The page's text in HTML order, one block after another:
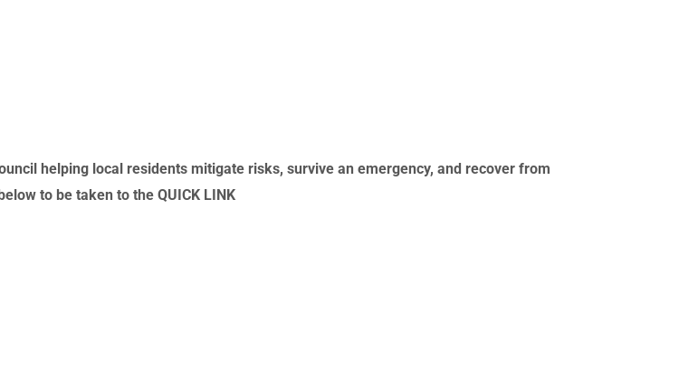
helping local residents mitigate risks, survive an emergency, and recover from
to be taken to the QUICK LINK